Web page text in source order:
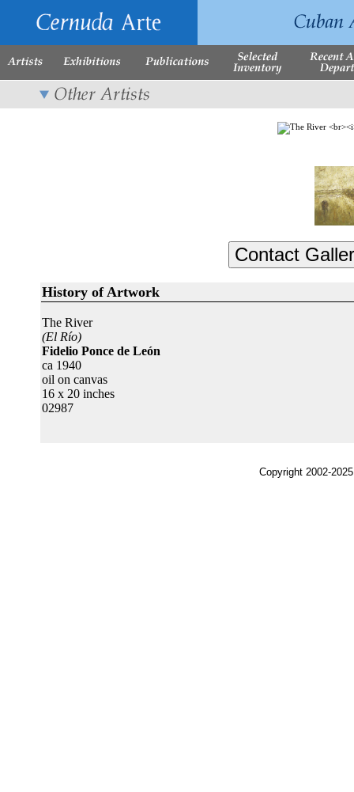
History of Artwork
The River
(El Río)
Fidelio Ponce de León
ca 1940
oil on canvas
16 x 20 inches
02987
Copyright 2002-